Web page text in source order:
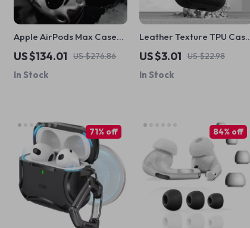
Apple AirPods Max Case
Cover Silver Plated Poker
Design Headphone
Decoration
US $134.01 US $276.86
In Stock
Leather Texture TPU Case
for Apple AirPods
1/2/3/Pro
US $3.01 US $22.98
In Stock
71% off 84% off